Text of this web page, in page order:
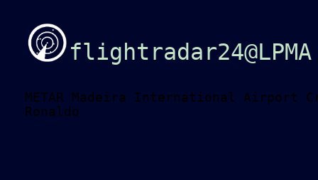
METAR Madeira International Airport
Ronaldo